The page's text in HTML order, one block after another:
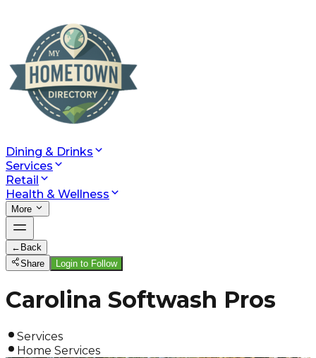
Dining & Drinks
Services
Retail
Health & Wellness
More
← Back
Share
Login to Follow
Carolina Softwash Pros
Services
Home Services